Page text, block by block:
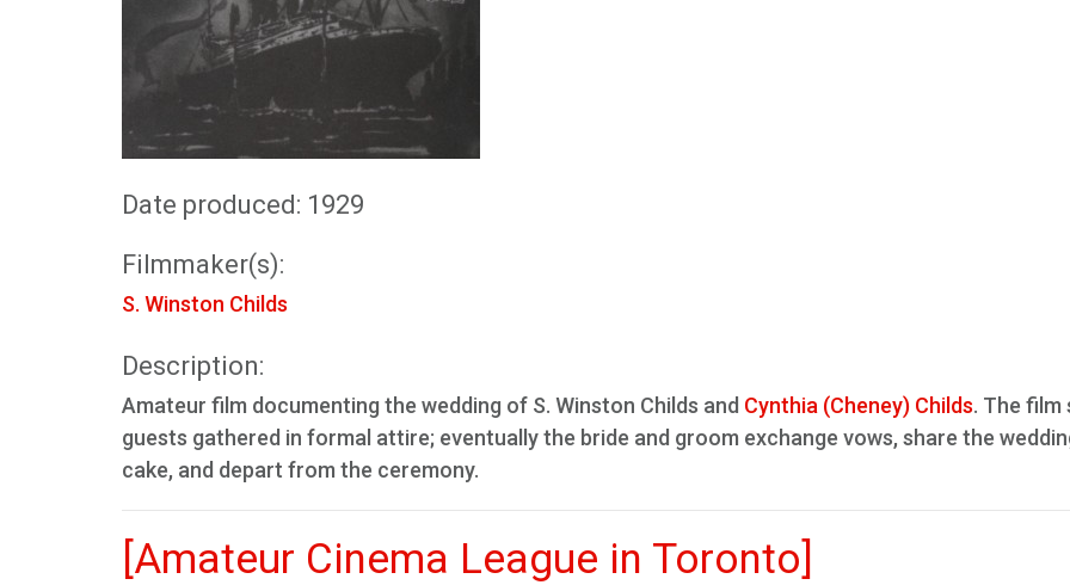
Date produced: 1929
Filmmaker(s):
S. Winston Childs
Description:
Amateur film documenting the wedding of S. Winston Childs and Cynthia (Cheney) Childs. The film
guests gathered in formal attire; eventually the bride and groom exchange vows, share the
cake, and depart from the ceremony.
[Amateur Cinema League in Toronto]